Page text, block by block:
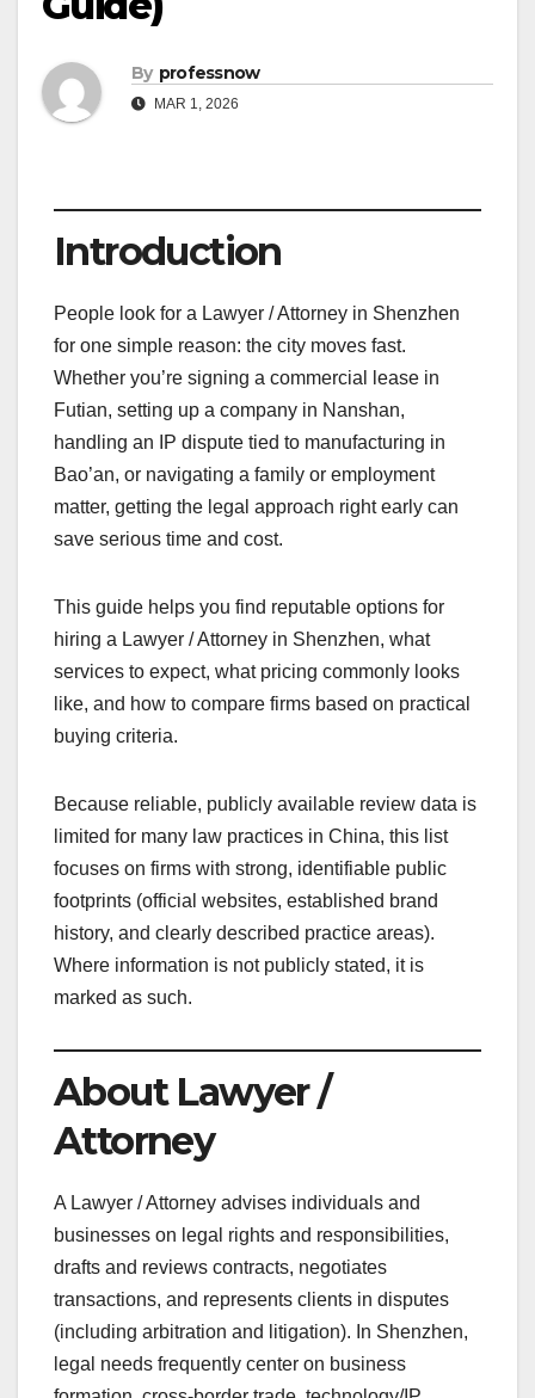
By professnow
MAR 1, 2026
Introduction
People look for a Lawyer / Attorney in Shenzhen
for one simple reason: the city moves fast.
Whether you’re signing a commercial lease in
Futian, setting up a company in Nanshan,
handling an IP dispute tied to manufacturing in
Bao’an, or navigating a family or employment
matter, getting the legal approach right early can
save serious time and cost.
This guide helps you find reputable options for
hiring a Lawyer / Attorney in Shenzhen, what
services to expect, what pricing commonly looks
like, and how to compare firms based on practical
buying criteria.
Because reliable, publicly available review data is
limited for many law practices in China, this list
focuses on firms with strong, identifiable public
footprints (official websites, established brand
history, and clearly described practice areas).
Where information is not publicly stated, it is
marked as such.
About Lawyer /
Attorney
A Lawyer / Attorney advises individuals and
businesses on legal rights and responsibilities,
drafts and reviews contracts, negotiates
transactions, and represents clients in disputes
(including arbitration and litigation). In Shenzhen,
legal needs frequently center on business